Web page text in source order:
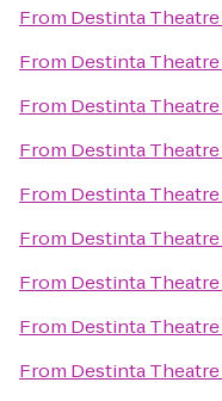
From Destinta Theatre
From Destinta Theatre
From Destinta Theatre
From Destinta Theatre
From Destinta Theatre
From Destinta Theatre
From Destinta Theatre
From Destinta Theatre
From Destinta Theatre